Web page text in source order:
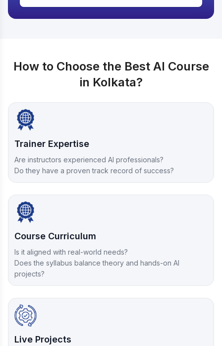
How to Choose the Best AI Course
in Kolkata?
Trainer Expertise
Are instructors experienced AI professionals?
Do they have a proven track record of success?
Course Curriculum
Is it aligned with real-world needs?
Does the syllabus balance theory and hands-on AI
projects?
Live Projects